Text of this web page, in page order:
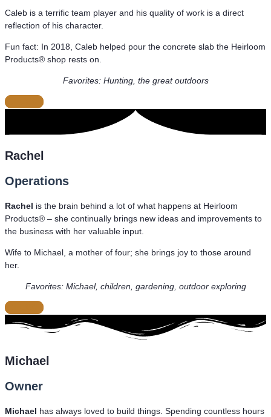
Caleb is a terrific team player and his quality of work is a direct
reflection of his character.
Fun fact: In 2018, Caleb helped pour the concrete slab the Heirloom
Products® shop rests on.
Favorites: Hunting, the great outdoors
CLOSE
Rachel
Operations
Rachel is the brain behind a lot of what happens at Heirloom
Products® – she continually brings new ideas and improvements to
the business with her valuable input.
Wife to Michael, a mother of four; she brings joy to those around
her.
Favorites: Michael, children, gardening, outdoor exploring
CLOSE
Michael
Owner
Michael has always loved to build things. Spending countless hours